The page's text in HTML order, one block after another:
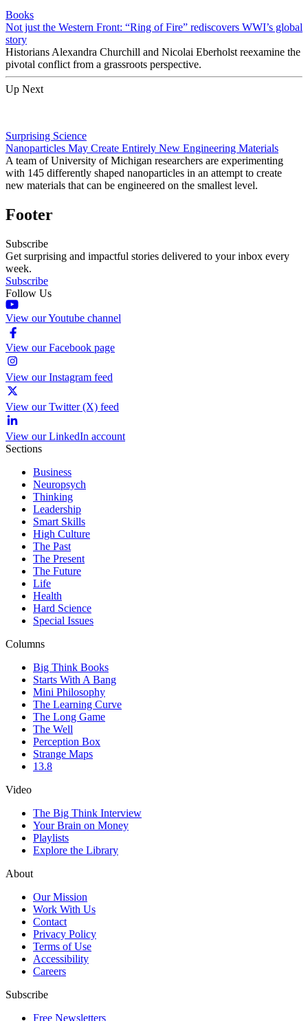
Books
Not just the Western Front: “Ring of Fire” rediscovers WWI’s global
story
Historians Alexandra Churchill and Nicolai Eberholst reexamine the
pivotal conflict from a grassroots perspective.
Up Next
Surprising Science
Nanoparticles May Create Entirely New Engineering Materials
A team of University of Michigan researchers are experimenting
with 145 differently shaped nanoparticles in an attempt to create
new materials that can be engineered on the smallest level.
Footer
Subscribe
Get surprising and impactful stories delivered to your inbox every
week.
Subscribe
Follow Us
View our Youtube channel
View our Facebook page
View our Instagram feed
View our Twitter (X) feed
View our LinkedIn account
Sections
Business
Neuropsych
Thinking
Leadership
Smart Skills
High Culture
The Past
The Present
The Future
Life
Health
Hard Science
Special Issues
Columns
Big Think Books
Starts With A Bang
Mini Philosophy
The Learning Curve
The Long Game
The Well
Perception Box
Strange Maps
13.8
Video
The Big Think Interview
Your Brain on Money
Playlists
Explore the Library
About
Our Mission
Work With Us
Contact
Privacy Policy
Terms of Use
Accessibility
Careers
Subscribe
Free Newsletters